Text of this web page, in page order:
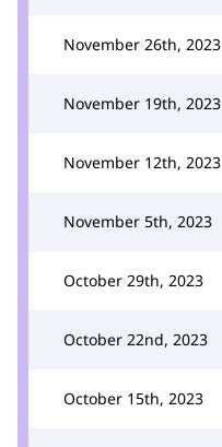
November 26th, 2023
November 19th, 2023
November 12th, 2023
November 5th, 2023
October 29th, 2023
October 22nd, 2023
October 15th, 2023